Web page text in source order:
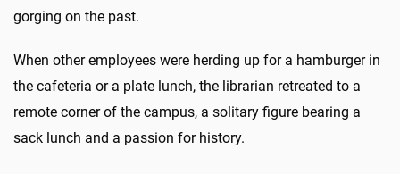
gorging on the past.
When other employees were herding up for a hamburger in
the cafeteria or a plate lunch, the librarian retreated to a
remote corner of the campus, a solitary figure bearing a
sack lunch and a passion for history.